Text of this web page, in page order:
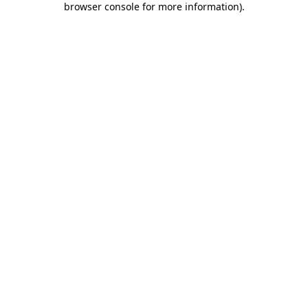
browser console for more information).